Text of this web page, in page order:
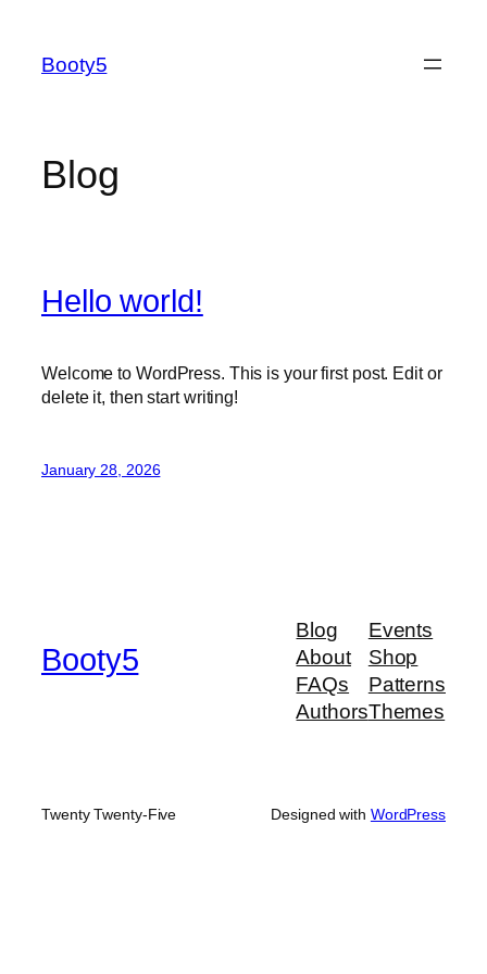
content
Booty5
Blog
Hello world!
Welcome to WordPress. This is your first post. Edit or
delete it, then start writing!
January 28, 2026
Booty5
Blog
About
FAQs
Authors
Events
Shop
Patterns
Themes
Twenty Twenty-Five Designed with WordPress